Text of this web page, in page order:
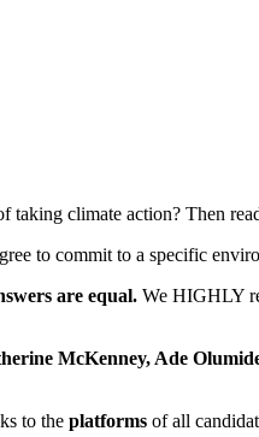
taking climate action? Then
to commit to a specific
are equal. We HIGHLY
McKenney, Ade
to the platforms of all